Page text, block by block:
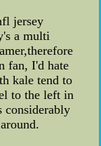
jersey
a multi
fan, I'd hate
kale tend to
to the left in
considerably